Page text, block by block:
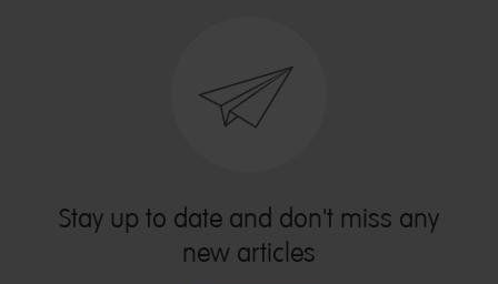
Stay up to date and don't miss any
new articles